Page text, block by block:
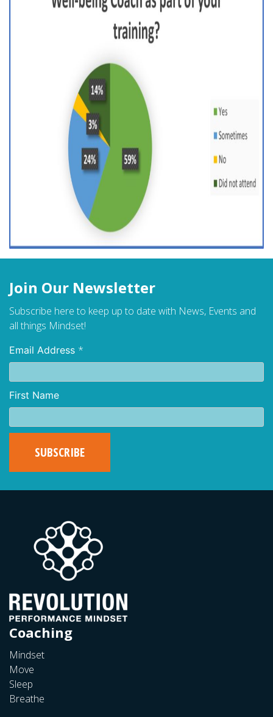
Join Our Newsletter
Subscribe here to keep up to date with News, Events and
all things Mindset!
Email Address *
First Name
Coaching
Mindset
Move
Sleep
Breathe